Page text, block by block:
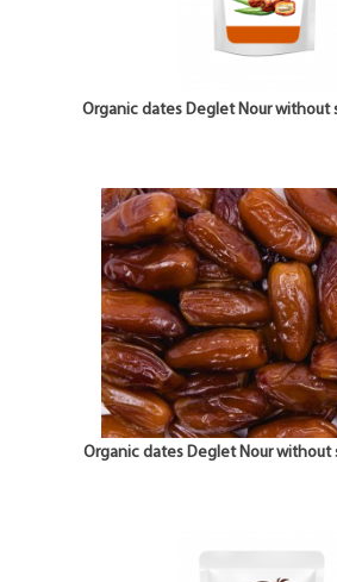
Organic dates Deglet Nour without
Organic dates Deglet Nour without